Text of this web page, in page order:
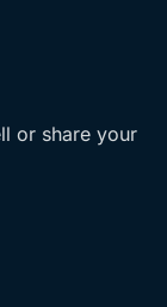
or share your